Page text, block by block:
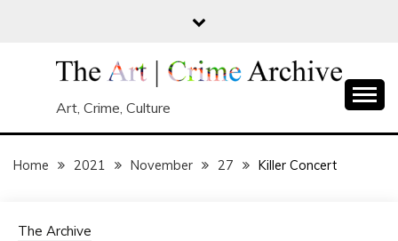
Art, Crime, Culture
Home 2021 November 27 Killer Concert
The Archive